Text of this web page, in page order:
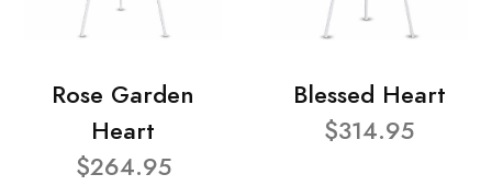
Rose Garden
Heart
$264.95
Blessed Heart
$314.95